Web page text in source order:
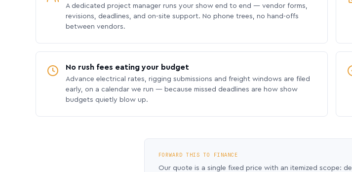
A dedicated project manager runs your show end to end — vendor forms,
revisions, deadlines, and on-site support. No phone trees, no hand-offs
between vendors.
No rush fees eating your budget
Advance electrical rates, rigging submissions and freight windows are filed
early, on a calendar we run — because missed deadlines are how show
budgets quietly blow up.
FORWARD THIS TO FINANCE
Our quote is a single fixed price with an itemized scope: